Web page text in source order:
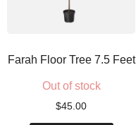
Farah Floor Tree 7.5 Feet
Out of stock
$45.00